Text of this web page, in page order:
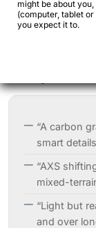
“A carbon
smart
“AXS
mixed-
“Light but
and over
might be about
(computer, tablet
you expect it to.